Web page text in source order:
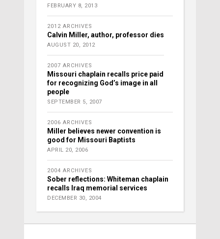
FEBRUARY 8, 2013
2012 ARCHIVES
Calvin Miller, author, professor dies
AUGUST 20, 2012
2007 ARCHIVES
Missouri chaplain recalls price paid
for recognizing God’s image in all
people
SEPTEMBER 5, 2007
2006 ARCHIVES
Miller believes newer convention is
good for Missouri Baptists
APRIL 20, 2006
2004 ARCHIVES
Sober reflections: Whiteman chaplain
recalls Iraq memorial services
DECEMBER 30, 2004